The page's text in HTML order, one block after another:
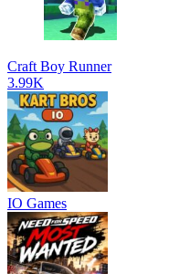
Craft Boy Runner
3.99K
IO Games